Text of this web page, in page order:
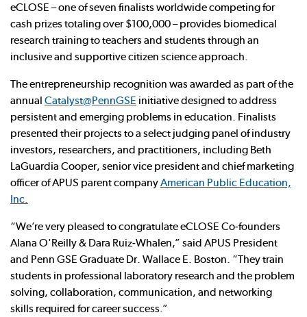
eCLOSE – one of seven finalists worldwide competing for
cash prizes totaling over $100,000 – provides biomedical
research training to teachers and students through an
inclusive and supportive citizen science approach.
The entrepreneurship recognition was awarded as part of the
annual Catalyst@PennGSE initiative designed to address
persistent and emerging problems in education. Finalists
presented their projects to a select judging panel of industry
investors, researchers, and practitioners, including Beth
LaGuardia Cooper, senior vice president and chief marketing
officer of APUS parent companyAmerican Public Education,
Inc.
“We’re very pleased to congratulate eCLOSE Co-founders
Alana O'Reilly & Dara Ruiz-Whalen,” said APUS President
and Penn GSE Graduate Dr. Wallace E. Boston. “They train
students in professional laboratory research and the problem
solving, collaboration, communication, and networking
skills required for career success.”